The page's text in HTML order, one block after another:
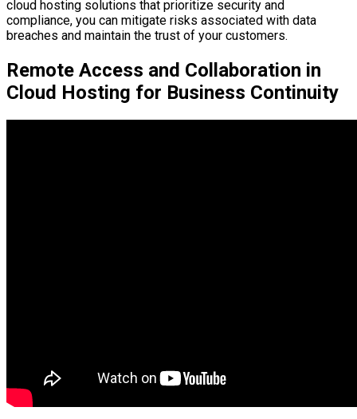
cloud hosting solutions that prioritize security and
compliance, you can mitigate risks associated with data
breaches and maintain the trust of your customers.
Remote Access and Collaboration in
Cloud Hosting for Business Continuity